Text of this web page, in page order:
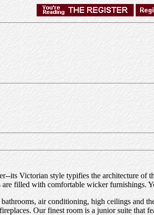
its Victorian style typifies the architecture
filled with comfortable wicker
air conditioning, high ceilings and
Our finest room is a junior suite that